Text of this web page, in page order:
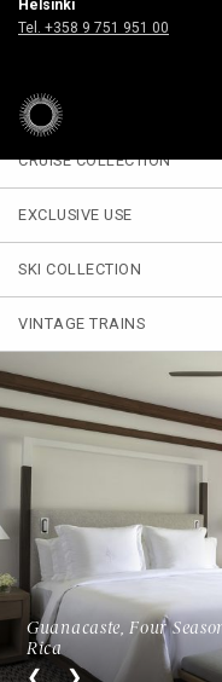
Helsinki
Tel. +358 9 751 951 00
Sign up
DESTINATIONS
CRUISE COLLECTION
EXCLUSIVE USE
SKI COLLECTION
VINTAGE TRAINS
Guanacaste, Four
Rica